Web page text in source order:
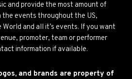
and provide the most amount of
the events throughout the US,
and all it’s events. If you want
promoter, team or performer
information if available.
and brands are property of